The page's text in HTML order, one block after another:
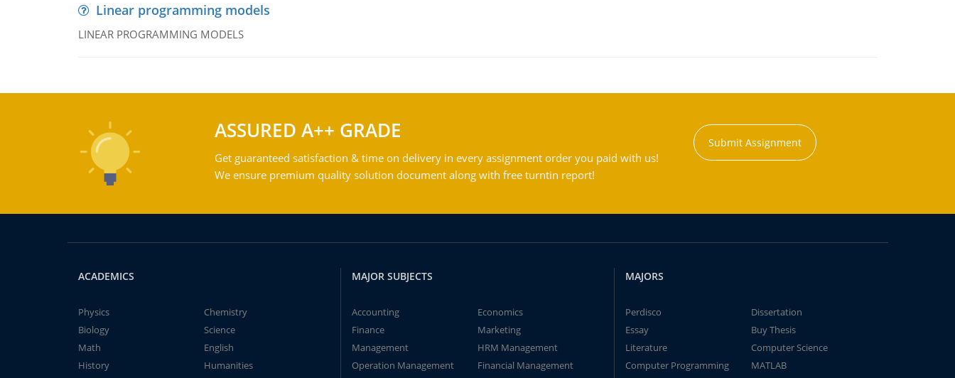
Linear programming models
LINEAR PROGRAMMING MODELS
ASSURED A++ GRADE
Get guaranteed satisfaction & time on delivery in every assignment order you paid with us!
We ensure premium quality solution document along with free turntin report!
Submit Assignment
ACADEMICS
Physics
Chemistry
Biology
Science
Math
English
History
Humanities
MAJOR SUBJECTS
Accounting
Economics
Finance
Marketing
Management
HRM Management
Operation Management
Financial Management
MAJORS
Perdisco
Dissertation
Essay
Buy Thesis
Literature
Computer Science
Computer Programming
MATLAB